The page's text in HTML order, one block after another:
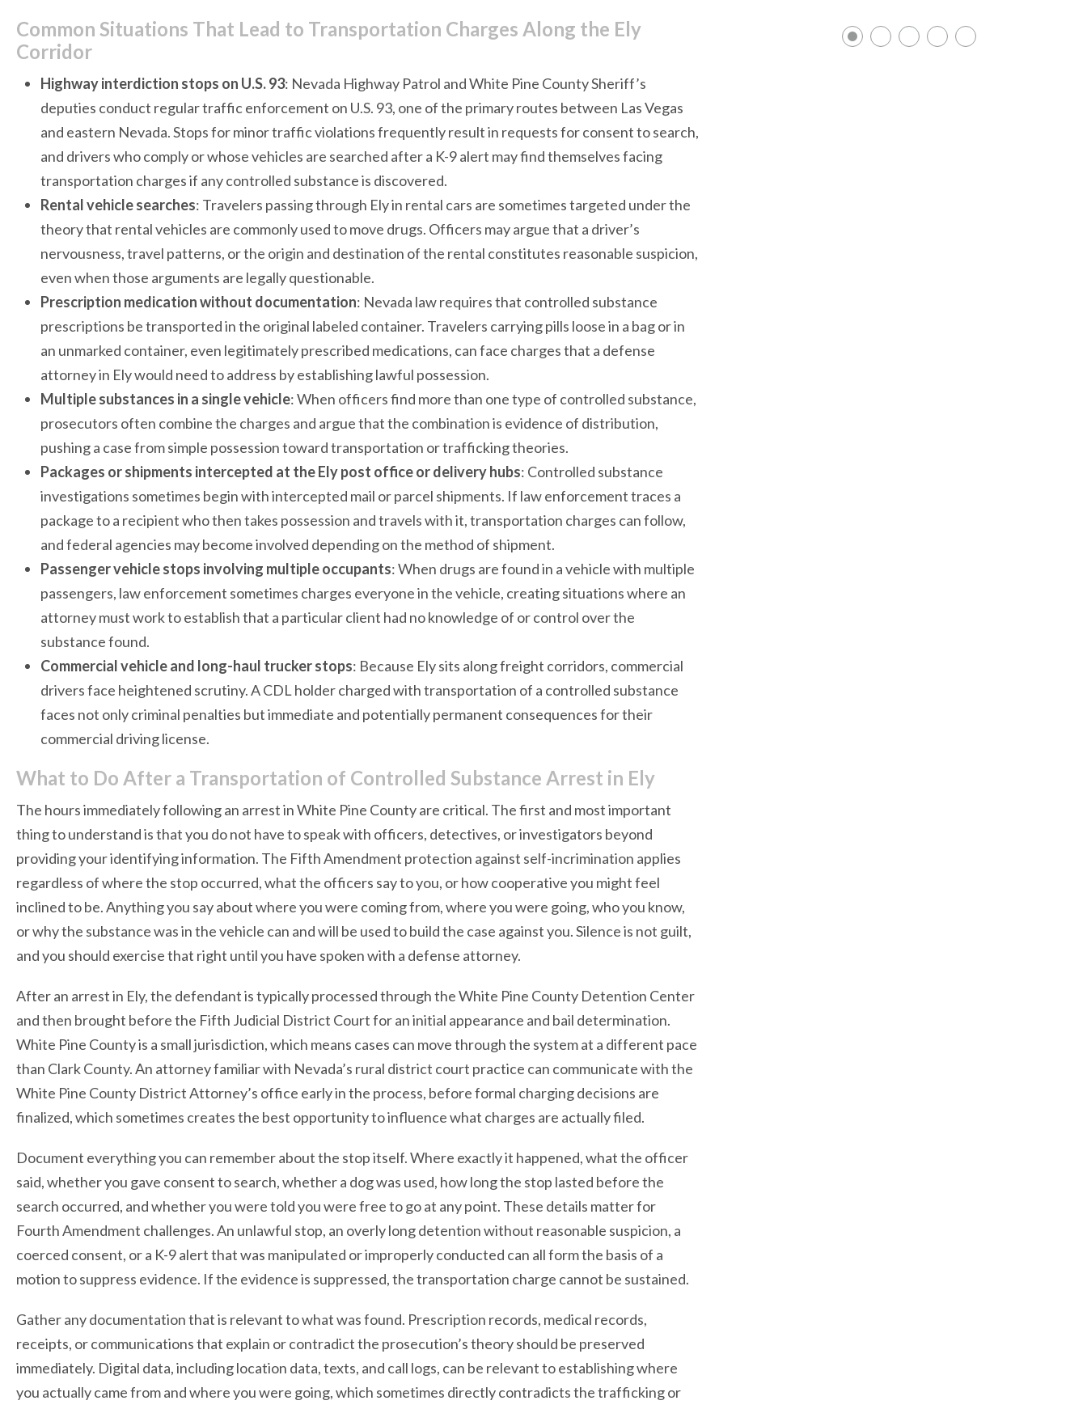
Common Situations That Lead to Transportation Charges Along the Ely
Corridor
Highway interdiction stops on U.S. 93: Nevada Highway Patrol and White Pine County Sheriff’s
deputies conduct regular traffic enforcement on U.S. 93, one of the primary routes between Las Vegas
and eastern Nevada. Stops for minor traffic violations frequently result in requests for consent to search,
and drivers who comply or whose vehicles are searched after a K-9 alert may find themselves facing
transportation charges if any controlled substance is discovered.
Rental vehicle searches: Travelers passing through Ely in rental cars are sometimes targeted under the
theory that rental vehicles are commonly used to move drugs. Officers may argue that a driver’s
nervousness, travel patterns, or the origin and destination of the rental constitutes reasonable suspicion,
even when those arguments are legally questionable.
Prescription medication without documentation: Nevada law requires that controlled substance
prescriptions be transported in the original labeled container. Travelers carrying pills loose in a bag or in
an unmarked container, even legitimately prescribed medications, can face charges that a defense
attorney in Ely would need to address by establishing lawful possession.
Multiple substances in a single vehicle: When officers find more than one type of controlled substance,
prosecutors often combine the charges and argue that the combination is evidence of distribution,
pushing a case from simple possession toward transportation or trafficking theories.
Packages or shipments intercepted at the Ely post office or delivery hubs: Controlled substance
investigations sometimes begin with intercepted mail or parcel shipments. If law enforcement traces a
package to a recipient who then takes possession and travels with it, transportation charges can follow,
and federal agencies may become involved depending on the method of shipment.
Passenger vehicle stops involving multiple occupants: When drugs are found in a vehicle with multiple
passengers, law enforcement sometimes charges everyone in the vehicle, creating situations where an
attorney must work to establish that a particular client had no knowledge of or control over the
substance found.
Commercial vehicle and long-haul trucker stops: Because Ely sits along freight corridors, commercial
drivers face heightened scrutiny. A CDL holder charged with transportation of a controlled substance
faces not only criminal penalties but immediate and potentially permanent consequences for their
commercial driving license.
What to Do After a Transportation of Controlled Substance Arrest in Ely
The hours immediately following an arrest in White Pine County are critical. The first and most important
thing to understand is that you do not have to speak with officers, detectives, or investigators beyond
providing your identifying information. The Fifth Amendment protection against self-incrimination applies
regardless of where the stop occurred, what the officers say to you, or how cooperative you might feel
inclined to be. Anything you say about where you were coming from, where you were going, who you know,
or why the substance was in the vehicle can and will be used to build the case against you. Silence is not guilt,
and you should exercise that right until you have spoken with a defense attorney.
After an arrest in Ely, the defendant is typically processed through the White Pine County Detention Center
and then brought before the Fifth Judicial District Court for an initial appearance and bail determination.
White Pine County is a small jurisdiction, which means cases can move through the system at a different pace
than Clark County. An attorney familiar with Nevada’s rural district court practice can communicate with the
White Pine County District Attorney’s office early in the process, before formal charging decisions are
finalized, which sometimes creates the best opportunity to influence what charges are actually filed.
Document everything you can remember about the stop itself. Where exactly it happened, what the officer
said, whether you gave consent to search, whether a dog was used, how long the stop lasted before the
search occurred, and whether you were told you were free to go at any point. These details matter for
Fourth Amendment challenges. An unlawful stop, an overly long detention without reasonable suspicion, a
coerced consent, or a K-9 alert that was manipulated or improperly conducted can all form the basis of a
motion to suppress evidence. If the evidence is suppressed, the transportation charge cannot be sustained.
Gather any documentation that is relevant to what was found. Prescription records, medical records,
receipts, or communications that explain or contradict the prosecution’s theory should be preserved
immediately. Digital data, including location data, texts, and call logs, can be relevant to establishing where
you actually came from and where you were going, which sometimes directly contradicts the trafficking or